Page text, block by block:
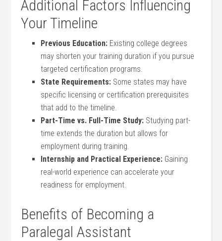
Additional Factors‍ Influencing
Your⁣ Timeline
Previous Education: ⁢Existing⁢ college degrees
may⁣ shorten your⁢ training duration if ⁢you pursue
targeted certification programs.
State ‍Requirements: Some states⁤ may have
specific licensing or certification prerequisites
that add to the timeline.
Part-Time vs. Full-Time Study: Studying part-
time extends ‍the ⁤duration but allows for
employment ⁣during training.
Internship and Practical Experience: Gaining
real-world experience can accelerate‍ your⁢
readiness for employment.
Benefits of Becoming a
Paralegal Assistant